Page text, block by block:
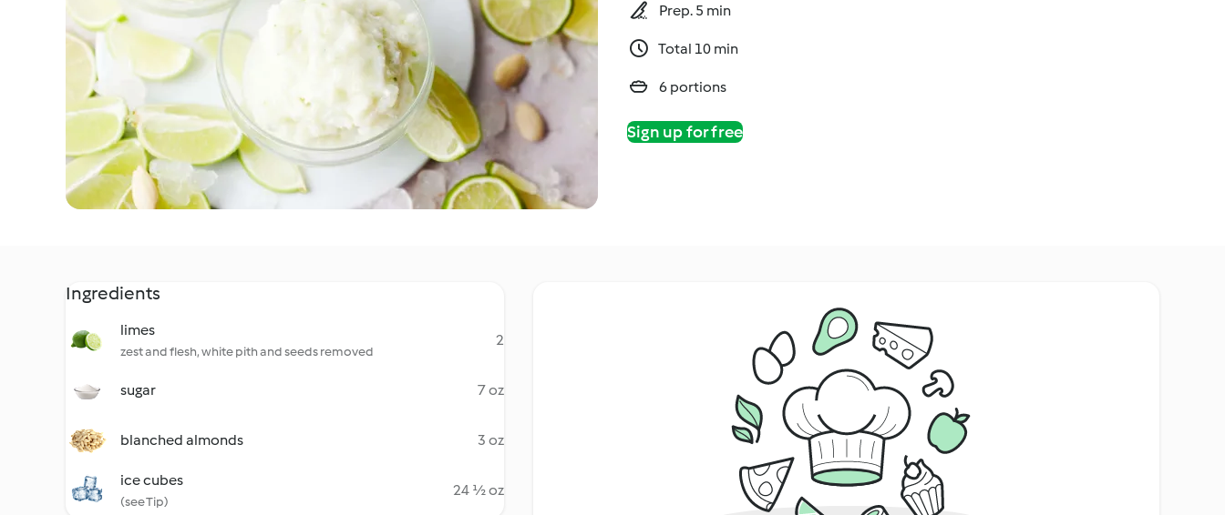
Prep. 5 min
Total 10 min
6 portions
Sign up for free
Ingredients
limes
zest and flesh, white pith and seeds removed
2
sugar 7 oz
blanched almonds 3 oz
ice cubes
(see Tip)
24 ½ oz